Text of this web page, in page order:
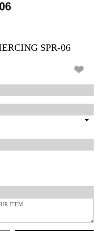
SPR-06